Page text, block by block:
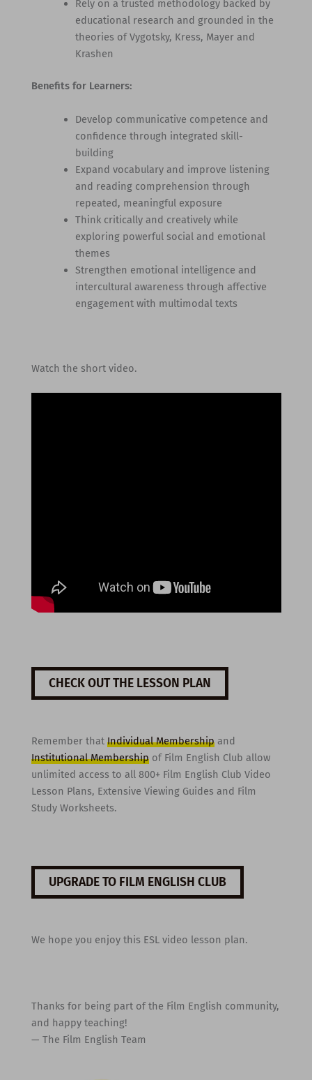
Rely on a trusted methodology backed by
educational research and grounded in the
theories of Vygotsky, Kress, Mayer and
Krashen
Benefits for Learners:
Develop communicative competence and
confidence through integrated skill-
building
Expand vocabulary and improve listening
and reading comprehension through
repeated, meaningful exposure
Think critically and creatively while
exploring powerful social and emotional
themes
Strengthen emotional intelligence and
intercultural awareness through affective
engagement with multimodal texts
Watch the short video.
CHECK OUT THE LESSON PLAN
Remember that Individual Membershipand
Institutional Membershipof Film English Club allow
unlimited access to all 800+ Film English Club Video
Lesson Plans, Extensive Viewing Guides and Film
Study Worksheets.
UPGRADE TO FILM ENGLISH CLUB
We hope you enjoy this ESL video lesson plan.
Thanks for being part of the Film English community,
and happy teaching!
— The Film English Team